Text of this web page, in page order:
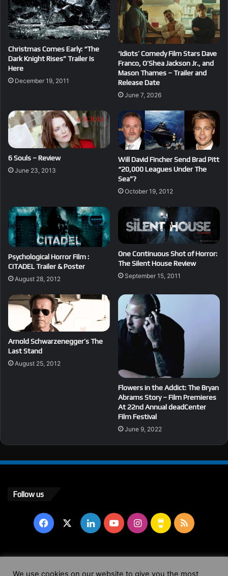
Christmas Comes Early: “The
Dark Knight Rises” Trailer Is
Here
December 19, 2011
‘Idiots’ Comedy Film Stars Dave
Franco, O’Shea Jackson Jr., and
Mason Thames – Trailer and
Release Date
June 7, 2026
6 Souls – Review
June 23, 2013
Will David Fincher Send Brad Pitt
“20,000 Leagues Under The
Sea”?
October 19, 2012
Psychological Horror Film :
CITADEL Trailer & Poster
August 28, 2012
One Continuous Shot of Horror:
The Silent House Review
September 15, 2011
Arnold Schwarzenegger’s The
Last Stand
August 25, 2012
Flowers in the Addict: The Bryan
Abrams Story – Film Premieres
At 22nd Annual deadCenter
Film Festival
June 9, 2022
Follow us
Facebook LinkedInYouTubeInstagram
Buy
RSS
© Copyright 2004 - 2026, All Rights Reserved | Website by
We use cookies on our website to give you the most